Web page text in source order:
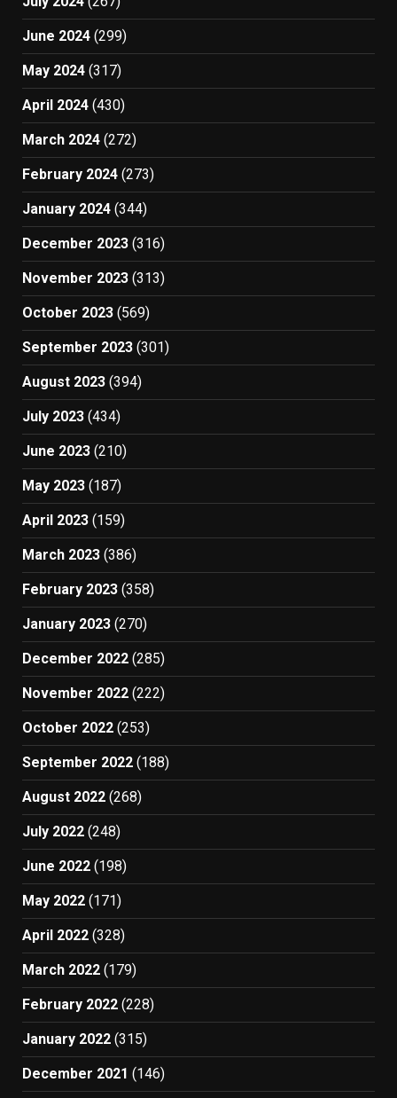
June 2024 (299)
May 2024 (317)
April 2024 (430)
March 2024 (272)
February 2024 (273)
January 2024 (344)
December 2023 (316)
November 2023 (313)
October 2023 (569)
September 2023 (301)
August 2023 (394)
July 2023 (434)
June 2023 (210)
May 2023 (187)
April 2023 (159)
March 2023 (386)
February 2023 (358)
January 2023 (270)
December 2022 (285)
November 2022 (222)
October 2022 (253)
September 2022 (188)
August 2022 (268)
July 2022 (248)
June 2022 (198)
May 2022 (171)
April 2022 (328)
March 2022 (179)
February 2022 (228)
January 2022 (315)
December 2021 (146)